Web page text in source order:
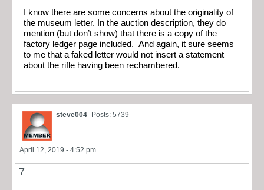
I know there are some concerns about the originality of
the museum letter. In the auction description, they do
mention (but don’t show) that there is a copy of the
factory ledger page included. And again, it sure seems
to me that a faked letter would not insert a statement
about the rifle having been rechambered.
steve004 Posts: 5739
April 12, 2019 - 4:52 pm
7